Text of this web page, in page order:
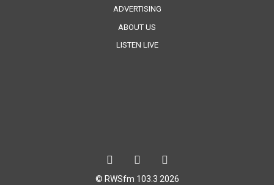
ADVERTISING
ABOUT US
LISTEN LIVE
© RWSfm 103.3 2026